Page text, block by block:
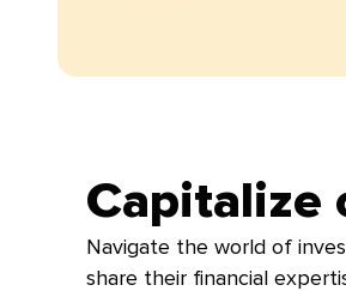
Capitalize
Navigate the world of
share their financial